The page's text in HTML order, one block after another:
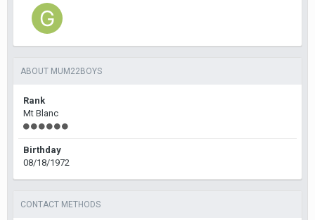
ABOUT MUM22BOYS
Rank
Mt Blanc
Birthday
08/18/1972
CONTACT METHODS